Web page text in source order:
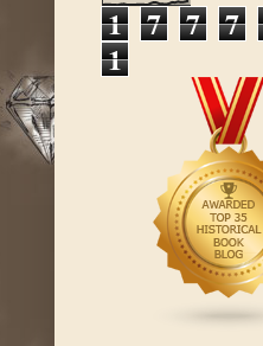
1 7 7 7
1